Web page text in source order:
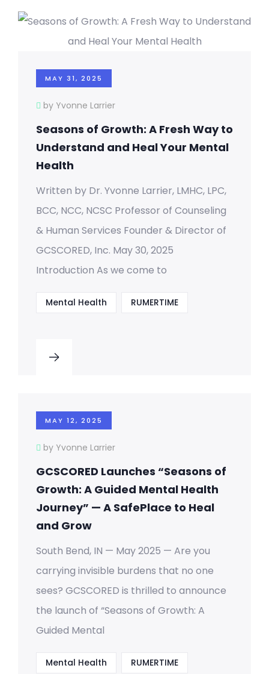
MAY 31, 2025
by Yvonne Larrier
Seasons of Growth: A Fresh Way to
Understand and Heal Your Mental
Health
Written by Dr. Yvonne Larrier, LMHC, LPC,
BCC, NCC, NCSC Professor of Counseling
& Human Services Founder & Director of
GCSCORED, Inc. May 30, 2025
Introduction As we come to
Mental Health RUMERTIME
MAY 12, 2025
by Yvonne Larrier
GCSCORED Launches “Seasons of
Growth: A Guided Mental Health
Journey” — A SafePlace to Heal
and Grow
South Bend, IN — May 2025 — Are you
carrying invisible burdens that no one
sees? GCSCORED is thrilled to announce
the launch of “Seasons of Growth: A
Guided Mental
Mental Health RUMERTIME